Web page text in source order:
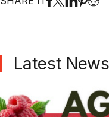
Latest News